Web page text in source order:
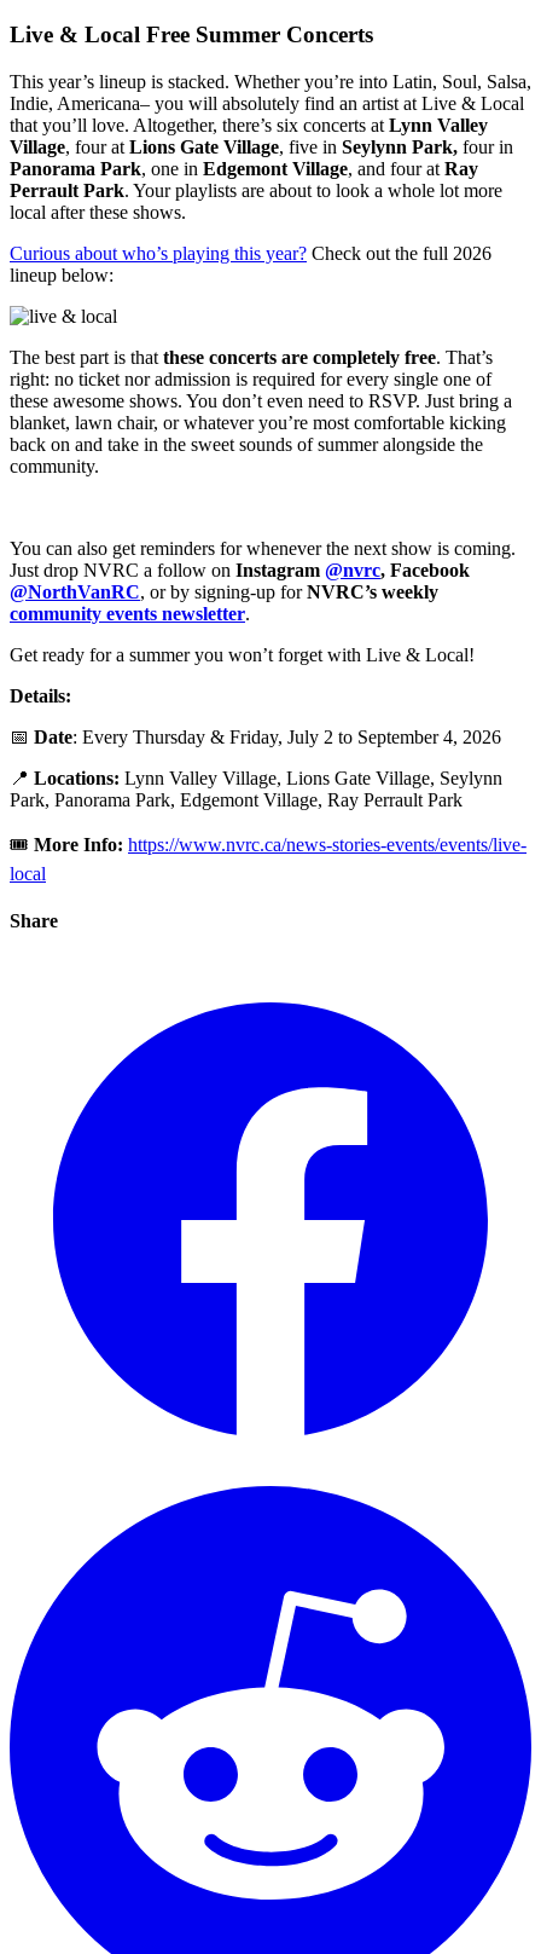
Live & Local Free Summer Concerts
This year’s lineup is stacked. Whether you’re into Latin, Soul, Salsa,
Indie, Americana– you will absolutely find an artist at Live & Local
that you’ll love. Altogether, there’s six concerts at Lynn Valley
Village, four at Lions Gate Village, five in Seylynn Park, four in
Panorama Park, one in Edgemont Village, and four at Ray
Perrault Park. Your playlists are about to look a whole lot more
local after these shows.
Curious about who’s playing this year? Check out the full 2026
lineup below:
The best part is that these concerts are completely free. That’s
right: no ticket nor admission is required for every single one of
these awesome shows. You don’t even need to RSVP. Just bring a
blanket, lawn chair, or whatever you’re most comfortable kicking
back on and take in the sweet sounds of summer alongside the
community.
You can also get reminders for whenever the next show is coming.
Just drop NVRC a follow on Instagram @nvrc, Facebook
@NorthVanRC, or by signing-up forNVRC’s weekly
community events newsletter.
Get ready for a summer you won’t forget with Live & Local!
Details:
📅 Date: Every Thursday & Friday, July 2 to September 4, 2026
📍 Locations: Lynn Valley Village, Lions Gate Village, Seylynn
Park, Panorama Park, Edgemont Village, Ray Perrault Park
🎟️ More Info: https://www.nvrc.ca/news-stories-events/events/live-
local
Share